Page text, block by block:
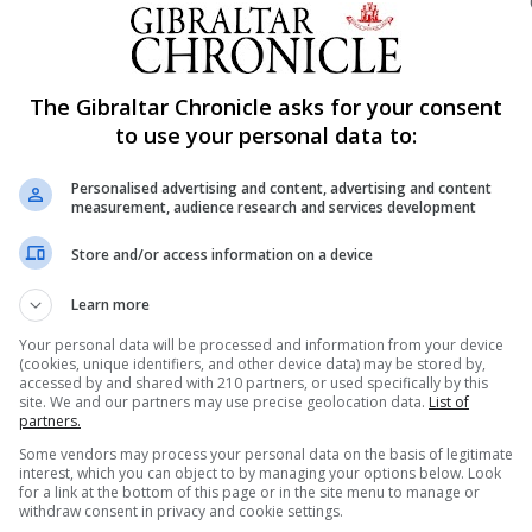
Leader who will be in Gibraltar for the first time
agreement came to an end.
in Westminster reflects the staunch support that
work carried out by the Gibraltar Government and its
interest that exists in Gibraltar issues ahead of Brexit.
ongoing work was “…to ensure that the United
to Gibraltar of any future UK/EU deal takes into
“discrete discussions” between the UK, Spain and
wider EU, which have been under way since last
three sides and that the talks were “progressing well”,
fluidity.
at the crossing points in Gibraltar and Spain
The Gibraltar Chronicle asks for your consent
to use your personal data to:
Personalised advertising and content, advertising and content
measurement, audience research and services development
Store and/or access information on a device
Learn more
Your personal data will be processed and information from your device
(cookies, unique identifiers, and other device data) may be stored by,
accessed by and shared with 210 partners, or used specifically by this
site. We and our partners may use precise geolocation data. List of
partners.
Some vendors may process your personal data on the basis of legitimate
interest, which you can object to by managing your options below. Look
for a link at the bottom of this page or in the site menu to manage or
withdraw consent in privacy and cookie settings.